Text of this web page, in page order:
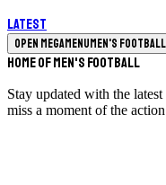
Latest
Open megamenuMen's Football
Home of Men's Football
Stay updated with the
miss a moment of the